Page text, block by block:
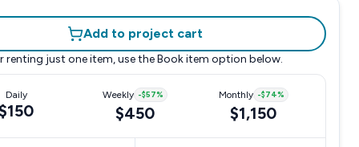
Add to project cart
renting just one item, use the Book item option below.
Daily Weekly -$57%
$450
Monthly -$74%
$1,150